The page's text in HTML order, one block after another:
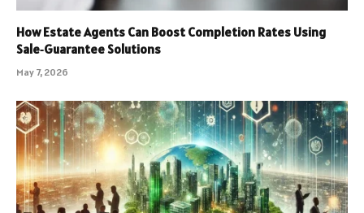
How Estate Agents Can Boost Completion Rates Using
Sale‑Guarantee Solutions
May 7, 2026